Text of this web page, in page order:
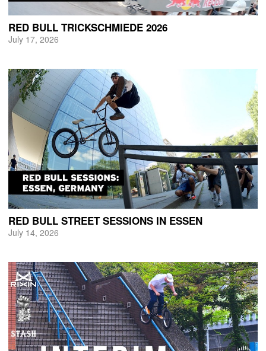
RED BULL TRICKSCHMIEDE 2026
July 17, 2026
RED BULL STREET SESSIONS IN ESSEN
July 14, 2026